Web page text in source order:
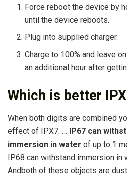
Force reboot the device by
until the device reboots.
Plug into supplied charger.
Charge to 100% and leave
an additional hour after
Which is better
When both digits are combined
effect of IPX7. … IP67 can
immersion in water of up to 1
IP68 can withstand immersion in
Andboth of these objects are